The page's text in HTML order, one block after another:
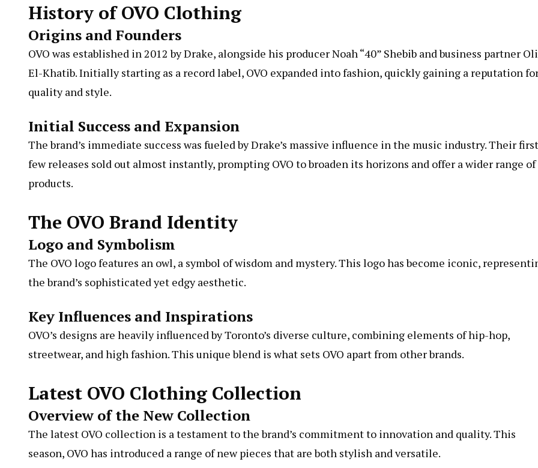
History of OVO Clothing
Origins and Founders
OVO was established in 2012 by Drake, alongside his producer Noah “40” Shebib and business partner
El-Khatib. Initially starting as a record label, OVO expanded into fashion, quickly gaining a reputation
quality and style.
Initial Success and Expansion
The brand’s immediate success was fueled by Drake’s massive influence in the music industry. Their first
few releases sold out almost instantly, prompting OVO to broaden its horizons and offer a wider range of
products.
The OVO Brand Identity
Logo and Symbolism
The OVO logo features an owl, a symbol of wisdom and mystery. This logo has become iconic,
the brand’s sophisticated yet edgy aesthetic.
Key Influences and Inspirations
OVO’s designs are heavily influenced by Toronto’s diverse culture, combining elements of hip-hop,
streetwear, and high fashion. This unique blend is what sets OVO apart from other brands.
Latest OVO Clothing Collection
Overview of the New Collection
The latest OVO collection is a testament to the brand’s commitment to innovation and quality. This
season, OVO has introduced a range of new pieces that are both stylish and versatile.